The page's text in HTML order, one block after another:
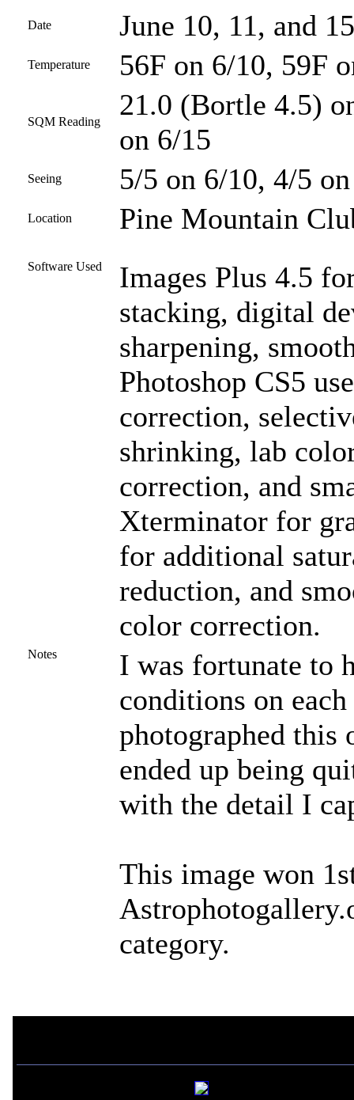
Date June 10, 11, and
Temperature 56F on 6/10, 59F
SQM Reading
21.0 (Bortle 4.5)
on 6/15
Seeing 5/5 on 6/10, 4/5
Location Pine Mountain
Software Used
Images Plus 4.5
stacking, digital
sharpening,
Photoshop CS5
correction,
shrinking, lab
correction, and
Xterminator for
for additional
reduction, and
color correction.
Notes
I was fortunate to
conditions on
photographed this
ended up being
with the detail I
This image won
category.